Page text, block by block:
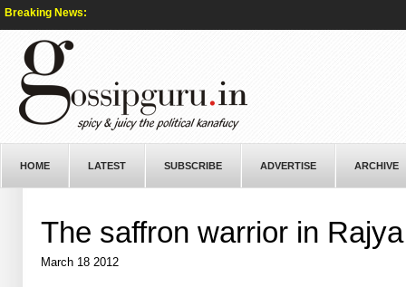
Breaking News:
HOME LATEST SUBSCRIBE ADVERTISE ARCHIVE
The saffron warrior in
March 18 2012